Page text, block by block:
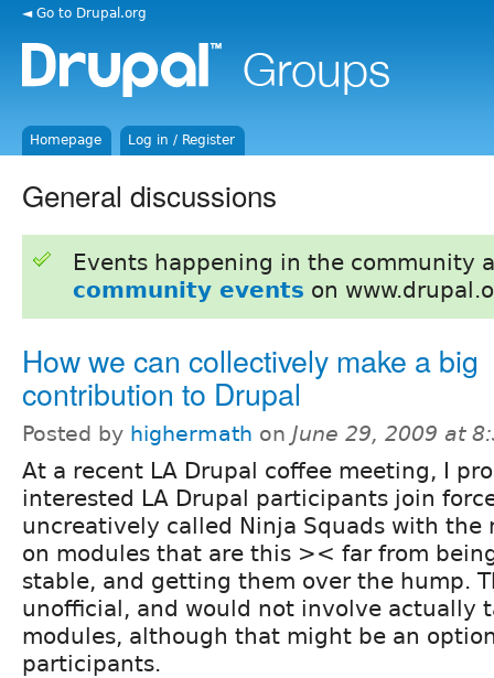
◄ Go to Drupal.org
Homepage Log in / Register
General discussions
Events happening in the community
community events on
How we can collectively make a big
contribution to Drupal
Posted by highermath on June 29, 2009 at
At a recent LA Drupal coffee meeting, I
interested LA Drupal participants join
uncreatively called Ninja Squads with the
on modules that are this >< far from
stable, and getting them over the hump.
unofficial, and would not involve actually
modules, although that might be an
participants.